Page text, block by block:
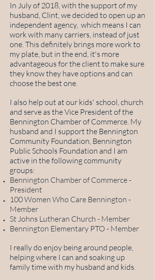
In July of 2018, with the support of my
husband, Clint, we decided to open up an
independent agency, which means I can
work with many carriers, instead of just
one. This definitely brings more work to
my plate, but in the end, it's more
advantageous for the client to make sure
they know they have options and can
choose the best one.
I also help out at our kids' school, church
and serve as the Vice President of the
Bennington Chamber of Commerce. My
husband and I support the Bennington
Community Foundation, Bennington
Public Schools Foundation and I am
active in the following community
groups:
Bennington Chamber of Commerce -
President
100 Women Who Care Bennington -
Member
St Johns Lutheran Church - Member
Bennington Elementary PTO - Member
I really do enjoy being around people,
helping where I can and soaking up
family time with my husband and kids.